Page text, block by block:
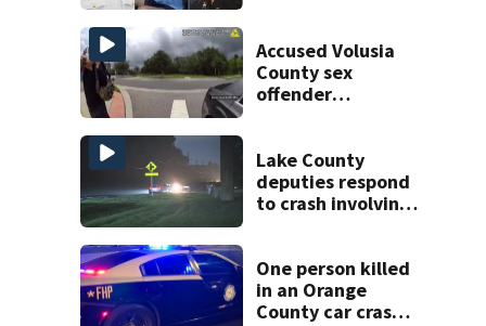
double homicide
Accused Volusia
County sex
offender
suspect,
investigators Say
Lake County
deputies respond
to crash involving
One person killed
in an Orange
County car crash